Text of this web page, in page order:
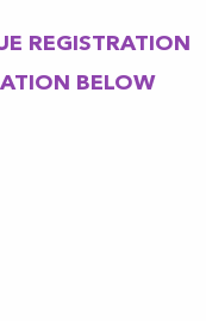
REGISTRATION
BELOW